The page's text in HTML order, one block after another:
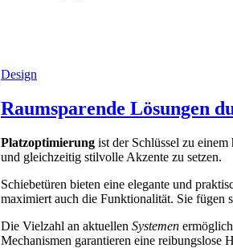
Design
Raumsparende Lösungen
Platzoptimierung ist der Schlüssel zu
und gleichzeitig stilvolle Akzente zu setzen.
Schiebetüren bieten eine elegante und
maximiert auch die Funktionalität. Sie fügen
Die Vielzahl an aktuellen Systemen
Mechanismen garantieren eine reibungslose